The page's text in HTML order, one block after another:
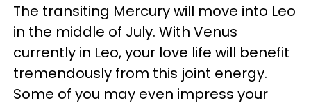
The transiting Mercury will move into Leo
in the middle of July. With Venus
currently in Leo, your love life will benefit
tremendously from this joint energy.
Some of you may even impress your